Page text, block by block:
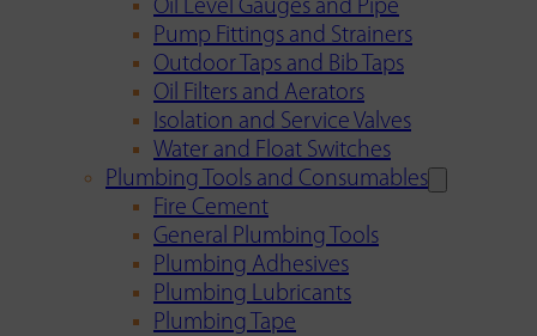
Oil Level Gauges and Pipe
Pump Fittings and Strainers
Outdoor Taps and Bib Taps
Oil Filters and Aerators
Isolation and Service Valves
Water and Float Switches
Plumbing Tools and Consumables
Fire Cement
General Plumbing Tools
Plumbing Adhesives
Plumbing Lubricants
Plumbing Tape